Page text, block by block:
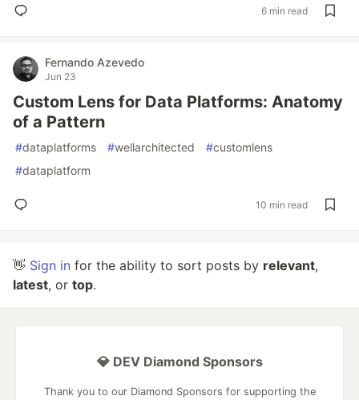
6 min read
Fernando Azevedo
Jun 23
Custom Lens for Data Platforms: Anatomy
of a Pattern
#dataplatforms #wellarchitected #customlens
#dataplatform
10 min read
👋 Sign in for the ability to sort posts by relevant,
latest, or top.
💎 DEV Diamond Sponsors
Thank you to our Diamond Sponsors for supporting the